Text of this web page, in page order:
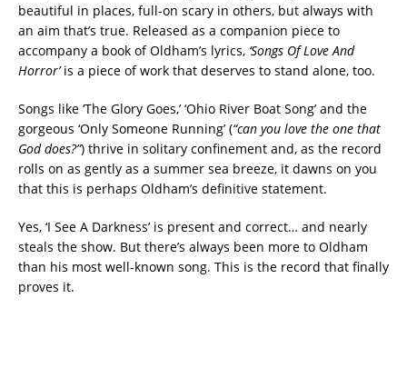
beautiful in places, full-on scary in others, but always with
an aim that’s true. Released as a companion piece to
accompany a book of Oldham’s lyrics, ‘Songs Of Love And
Horror’is a piece of work that deserves to stand alone, too.
Songs like ‘The Glory Goes,’ ‘Ohio River Boat Song’ and the
gorgeous ‘Only Someone Running’ (“can you love the one that
God does?”) thrive in solitary confinement and, as the record
rolls on as gently as a summer sea breeze, it dawns on you
that this is perhaps Oldham’s definitive statement.
Yes, ‘I See A Darkness’ is present and correct… and nearly
steals the show. But there’s always been more to Oldham
than his most well-known song. This is the record that finally
proves it.